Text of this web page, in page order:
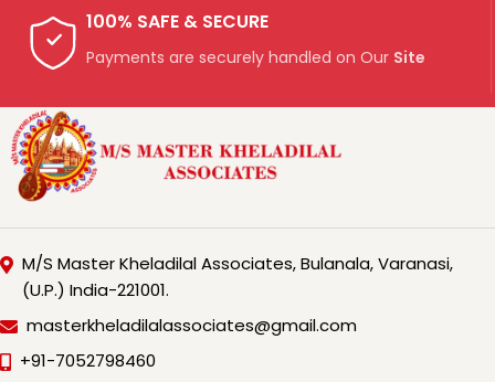
100% SAFE & SECURE
Payments are securely handled on Our Site
M/S Master Kheladilal Associates, Bulanala, Varanasi,
(U.P.) India-221001.
masterkheladilalassociates@gmail.com
+91-7052798460